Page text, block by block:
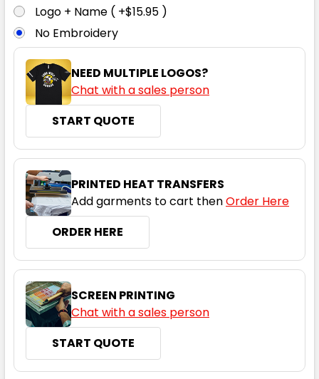
2XL 3XL
Logo + Name ( +$15.95 )
No Embroidery
NEED MULTIPLE LOGOS?
Chat with a sales person
START QUOTE
PRINTED HEAT TRANSFERS
Add garments to cart thenOrder Here
ORDER HERE
SCREEN PRINTING
Chat with a sales person
START QUOTE